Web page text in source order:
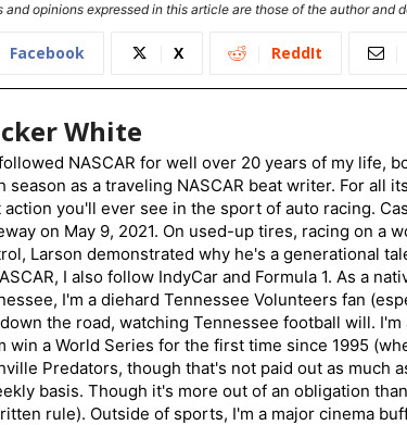
and opinions expressed in this article are those of the author
Facebook X ReddIt
White
NASCAR for well over 20 years of my life,
season as a traveling NASCAR beat writer. For all
action you'll ever see in the sport of auto racing.
on May 9, 2021. On used-up tires, racing on a
Larson demonstrated why he's a generational
I also follow IndyCar and Formula 1. As a
I'm a diehard Tennessee Volunteers fan
the road, watching Tennessee football will.
win a World Series for the first time since 1995
Predators, though that's not paid out as much
basis. Though it's more out of an obligation
rule). Outside of sports, I'm a major cinema